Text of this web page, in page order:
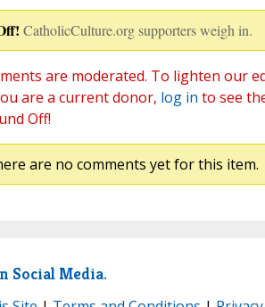
CatholicCulture.org supporters weigh in.
are moderated. To lighten our
are a current donor, log in to see
Off!
are no comments yet for this item.
Social Media.